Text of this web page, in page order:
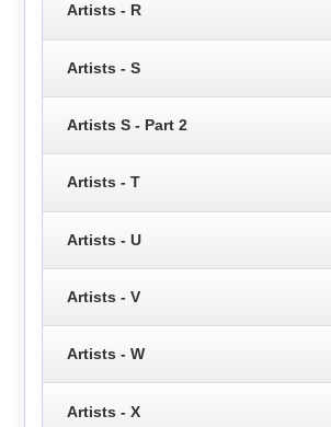
Artists - R
Artists - S
Artists S - Part 2
Artists - T
Artists - U
Artists - V
Artists - W
Artists - X